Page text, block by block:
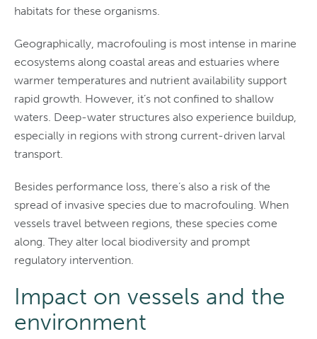
habitats for these organisms.
Geographically, macrofouling is most intense in marine
ecosystems along coastal areas and estuaries where
warmer temperatures and nutrient availability support
rapid growth. However, it’s not confined to shallow
waters. Deep-water structures also experience buildup,
especially in regions with strong current-driven larval
transport.
Besides performance loss, there’s also a risk of the
spread of invasive species due to macrofouling. When
vessels travel between regions, these species come
along. They alter local biodiversity and prompt
regulatory intervention.
Impact on vessels and the
environment